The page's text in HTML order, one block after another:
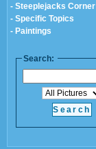
- Steeplejacks Corner
- Specific Topics
- Paintings
Search: